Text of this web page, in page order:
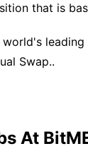
that is
world's
Swap..
At